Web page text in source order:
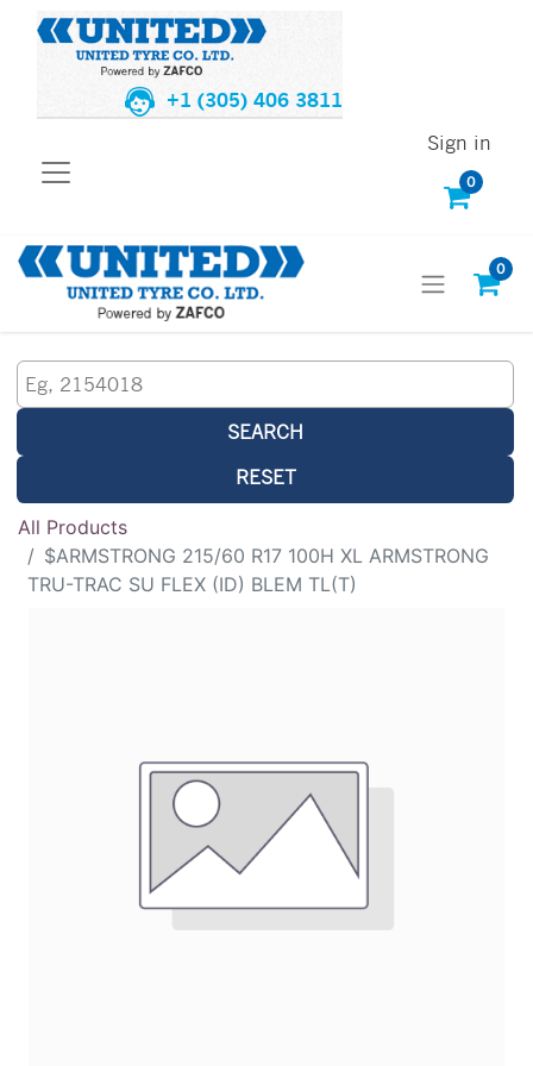
+1 (305) 406 3811
0
Sign in
0
SEARCH
RESET
All Products
$ARMSTRONG 215/60 R17 100H XL ARMSTRONG
TRU-TRAC SU FLEX (ID) BLEM TL(T)